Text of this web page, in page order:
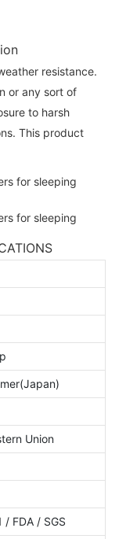
resistance.
or any sort of
to harsh
This product
Union
/ FDA / SGS